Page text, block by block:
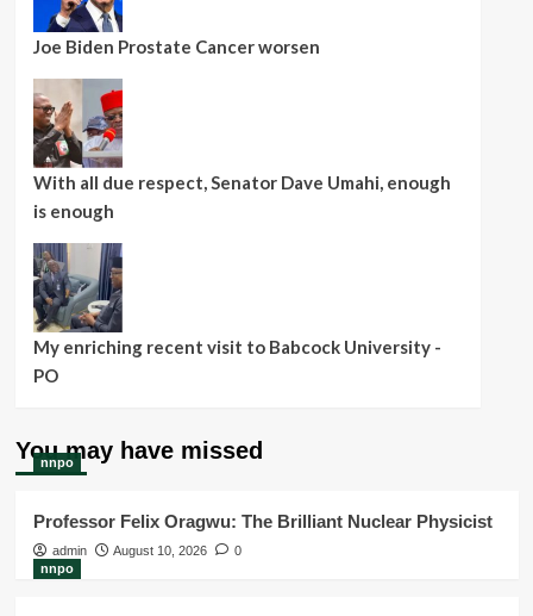
Joe Biden Prostate Cancer worsen
With all due respect, Senator Dave Umahi, enough
is enough
My enriching recent visit to Babcock University -
PO
You may have missed
nnpo
Professor Felix Oragwu: The Brilliant Nuclear Physicist
admin August 10, 2026
0
nnpo